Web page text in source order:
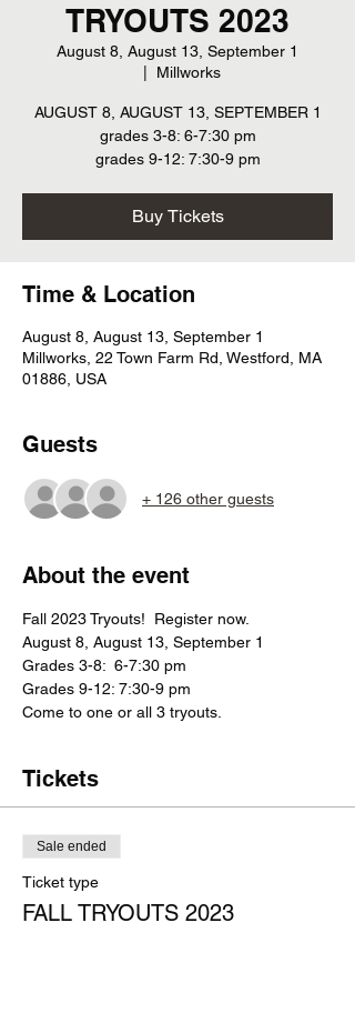
TRYOUTS 2023
August 8, August 13, September 1
Millworks
AUGUST 8, AUGUST 13, SEPTEMBER 1
grades 3-8: 6-7:30 pm
grades 9-12: 7:30-9 pm
Buy Tickets
Time & Location
August 8, August 13, September 1
Millworks, 22 Town Farm Rd, Westford, MA
01886, USA
Guests
+ 126 other guests
About the event
Fall 2023 Tryouts!  Register now.
August 8, August 13, September 1
Grades 3-8:  6-7:30 pm
Grades 9-12: 7:30-9 pm
Come to one or all 3 tryouts.
Tickets
Sale ended
Ticket type
FALL TRYOUTS 2023